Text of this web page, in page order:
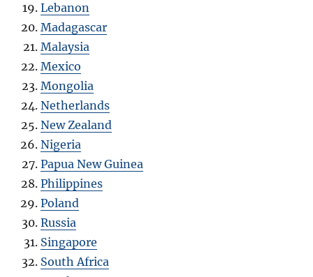
Lebanon
Madagascar
Malaysia
Mexico
Mongolia
Netherlands
New Zealand
Nigeria
Papua New Guinea
Philippines
Poland
Russia
Singapore
South Africa